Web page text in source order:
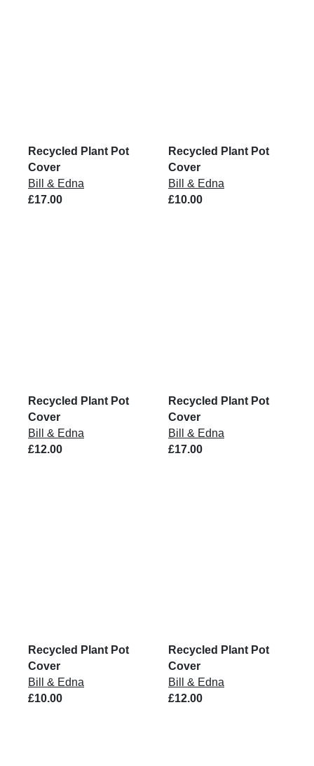
Recycled Plant Pot
Cover
Bill & Edna
£17.00
Recycled Plant Pot
Cover
Bill & Edna
£10.00
Recycled Plant Pot
Cover
Bill & Edna
£12.00
Recycled Plant Pot
Cover
Bill & Edna
£17.00
Recycled Plant Pot
Cover
Bill & Edna
£10.00
Recycled Plant Pot
Cover
Bill & Edna
£12.00